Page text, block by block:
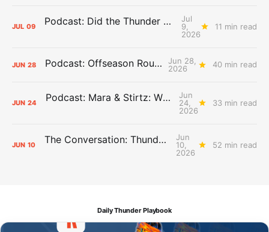
JUL 09 Podcast: Did the Thunder Stay Ahead or Fall Behind?
Jul
9,
2026
11 min read
JUN 28 Podcast: Offseason Roundtable
Jun 28,
2026
40 min read
JUN 24 Podcast: Mara & Stirtz: WHAT DOES IT MEAN?
Jun
24,
2026
33 min read
JUN 10 The Conversation: Thunder Take-Off
Jun
10,
2026
52 min read
Daily Thunder Playbook